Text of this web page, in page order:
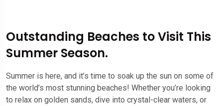
Outstanding Beaches to Visit This
Summer Season.
Summer is here, and it’s time to soak up the sun on some of
the world’s most stunning beaches! Whether you’re looking
to relax on golden sands, dive into crystal-clear waters, or